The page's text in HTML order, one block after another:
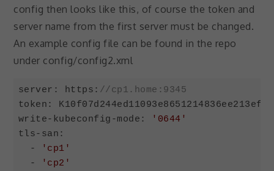
config then looks like this, of course the token and
server name from the first server must be changed.
An example config file can be found in the repo
under config/config2.xml
server: https: //cp1.home:9345
token:
write-kubeconfig-mode:
'0644'
tls-san:
  -
'cp1'
  -
'cp2'
interests and
behavior as
you visit our
seeing
personalized
content and
offers.